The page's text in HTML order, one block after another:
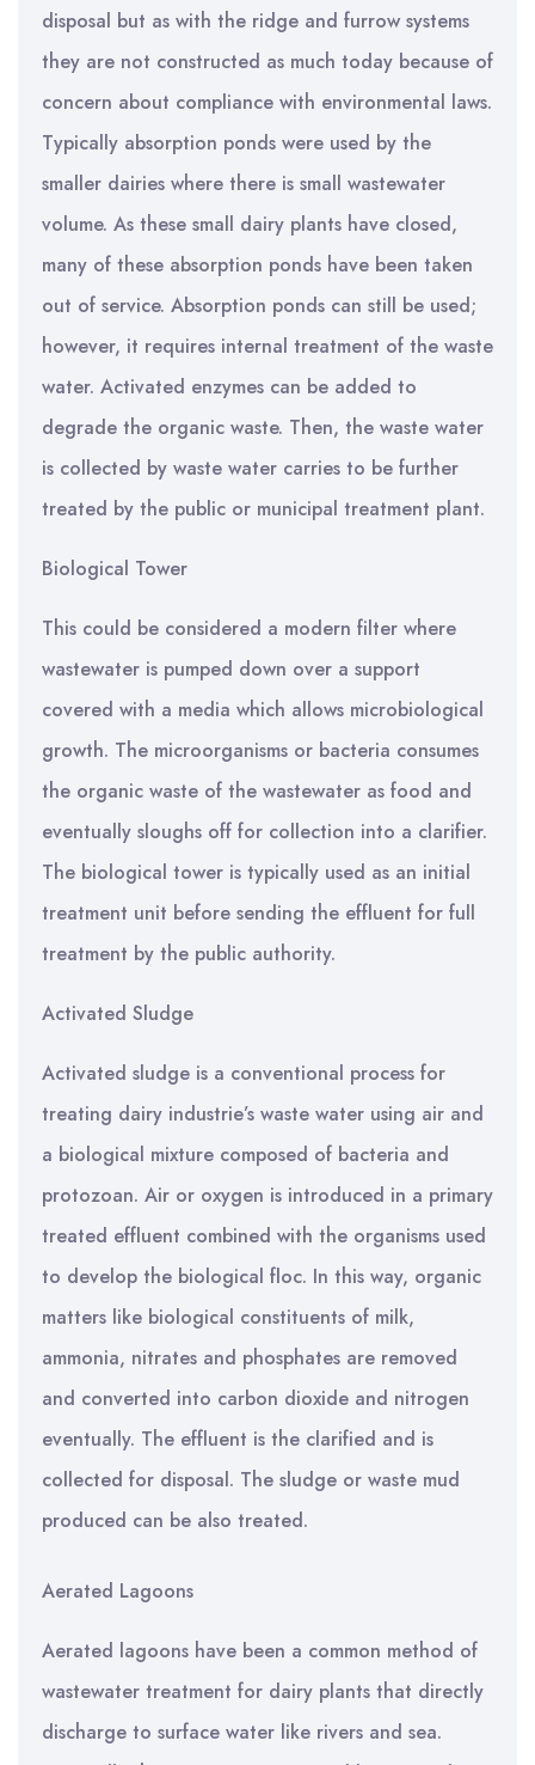
disposal but as with the ridge and furrow systems
they are not constructed as much today because of
concern about compliance with environmental laws.
Typically absorption ponds were used by the
smaller dairies where there is small wastewater
volume. As these small dairy plants have closed,
many of these absorption ponds have been taken
out of service. Absorption ponds can still be used;
however, it requires internal treatment of the waste
water. Activated enzymes can be added to
degrade the organic waste. Then, the waste water
is collected by waste water carries to be further
treated by the public or municipal treatment plant.
Biological Tower
This could be considered a modern filter where
wastewater is pumped down over a support
covered with a media which allows microbiological
growth. The microorganisms or bacteria consumes
the organic waste of the wastewater as food and
eventually sloughs off for collection into a clarifier.
The biological tower is typically used as an initial
treatment unit before sending the effluent for full
treatment by the public authority.
Activated Sludge
Activated sludge is a conventional process for
treating dairy industrie’s waste water using air and
a biological mixture composed of bacteria and
protozoan. Air or oxygen is introduced in a primary
treated effluent combined with the organisms used
to develop the biological floc. In this way, organic
matters like biological constituents of milk,
ammonia, nitrates and phosphates are removed
and converted into carbon dioxide and nitrogen
eventually. The effluent is the clarified and is
collected for disposal. The sludge or waste mud
produced can be also treated.
Aerated Lagoons
Aerated lagoons have been a common method of
wastewater treatment for dairy plants that directly
discharge to surface water like rivers and sea.